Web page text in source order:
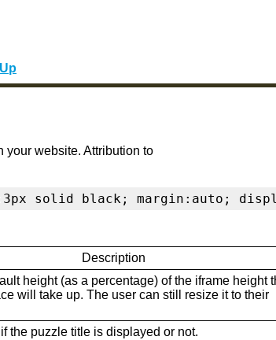
your website. Attribution to
solid black; margin:auto;
Description
height (as a percentage) of the iframe height
will take up. The user can still resize it to their
the puzzle title is displayed or not.